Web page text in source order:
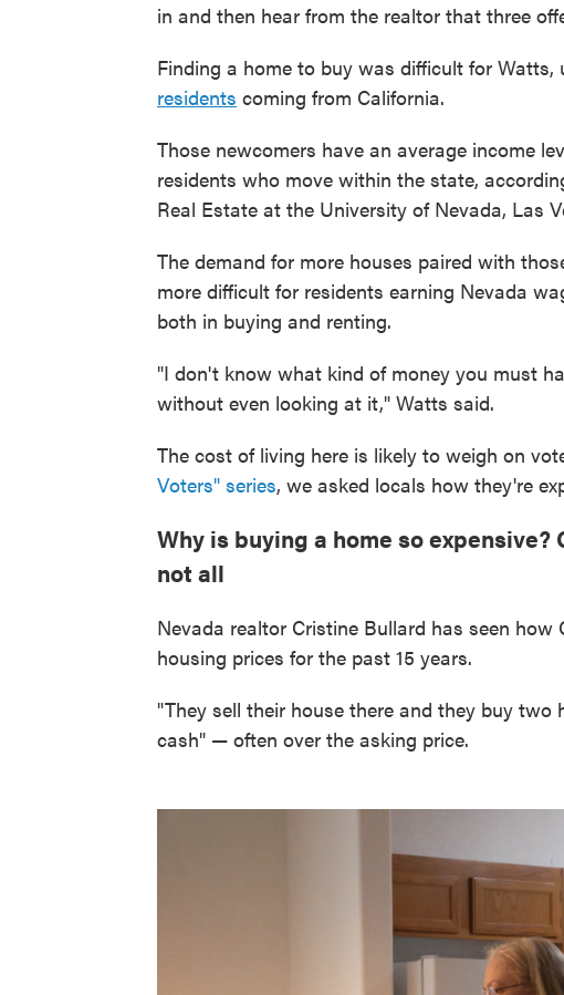
in and then hear from the realtor that three
Finding a home to buy was difficult for Watts,
residents coming from California.
Those newcomers have an average income
residents who move within the state,
Real Estate at the University of Nevada, Las
The demand for more houses paired with
more difficult for residents earning Nevada
both in buying and renting.
"I don't know what kind of money you must
without even looking at it," Watts said.
The cost of living here is likely to weigh on
Voters" series, we asked locals how they're
Why is buying a home so
not all
Nevada realtor Cristine Bullard has seen
housing prices for the past 15 years.
"They sell their house there and they buy two
cash" — often over the asking price.